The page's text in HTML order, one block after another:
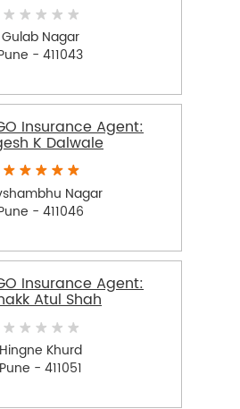
Gulab Nagar
- 411043
Insurance Agent:
K Dalwale
Nagar
- 411046
Insurance Agent:
Atul Shah
Hingne Khurd
Pune - 411051